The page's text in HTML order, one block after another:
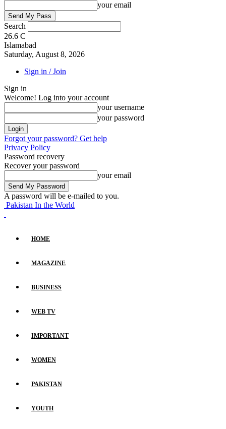
your email
Search
26.6 C
Islamabad
Saturday, August 8, 2026
Sign in / Join
Sign in
Welcome! Log into your account
your username
your password
Forgot your password? Get help
Privacy Policy
Password recovery
Recover your password
your email
A password will be e-mailed to you.
Pakistan In the World
HOME
MAGAZINE
BUSINESS
WEB TV
IMPORTANT
WOMEN
PAKISTAN
YOUTH